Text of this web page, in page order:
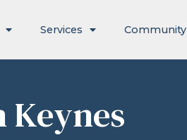
Services Community